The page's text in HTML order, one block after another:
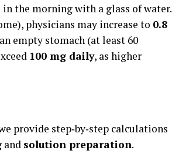
in the morning with a glass of water.
physicians may increase to 0.8
empty stomach (at least 60
100 mg daily, as higher
provide step‑by‑step calculations
and solution preparation.